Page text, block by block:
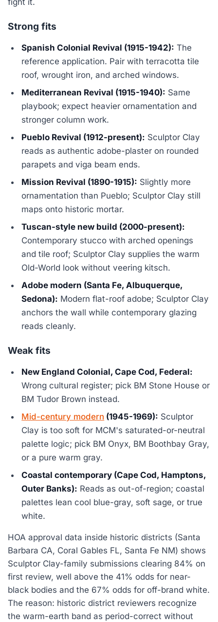
fight it.
Strong fits
Spanish Colonial Revival (1915-1942): The
reference application. Pair with terracotta tile
roof, wrought iron, and arched windows.
Mediterranean Revival (1915-1940): Same
playbook; expect heavier ornamentation and
stronger column work.
Pueblo Revival (1912-present): Sculptor Clay
reads as authentic adobe-plaster on rounded
parapets and viga beam ends.
Mission Revival (1890-1915): Slightly more
ornamentation than Pueblo; Sculptor Clay still
maps onto historic mortar.
Tuscan-style new build (2000-present):
Contemporary stucco with arched openings
and tile roof; Sculptor Clay supplies the warm
Old-World look without veering kitsch.
Adobe modern (Santa Fe, Albuquerque,
Sedona): Modern flat-roof adobe; Sculptor Clay
anchors the wall while contemporary glazing
reads cleanly.
Weak fits
New England Colonial, Cape Cod, Federal:
Wrong cultural register; pick BM Stone House or
BM Tudor Brown instead.
Mid-century modern (1945-1969): Sculptor
Clay is too soft for MCM's saturated-or-neutral
palette logic; pick BM Onyx, BM Boothbay Gray,
or a pure warm gray.
Coastal contemporary (Cape Cod, Hamptons,
Outer Banks): Reads as out-of-region; coastal
palettes lean cool blue-gray, soft sage, or true
white.
HOA approval data inside historic districts (Santa
Barbara CA, Coral Gables FL, Santa Fe NM) shows
Sculptor Clay-family submissions clearing 84% on
first review, well above the 41% odds for near-
black bodies and the 67% odds for off-brand white.
The reason: historic district reviewers recognize
the warm-earth band as period-correct without